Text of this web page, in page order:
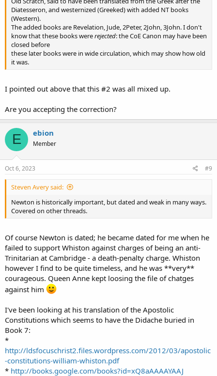
Diatesseron, and westernized (Greeked) with added NT books
(Western).
The added books are Revelation, Jude, 2Peter, 2John, 3John. I don't
know that these books wererejected: the CoE Canon may have been
closed before
these later books were in wide circulation, which may show how old
it was.
I pointed out above that this #2 was all mixed up.
Are you accepting the correction?
E ebion
Member
Oct 6, 2023 #9
Steven Avery said:
Newton is historically important, but dated and weak in many ways.
Covered on other threads.
Of course Newton is dated; he became dated for me when he
failed to support Whiston against charges of being an anti-
Trinitarian at Cambridge - a death-penalty charge. Whiston
however I find to be quite timeless, and he was **very**
courageous. Queen Anne kept loosing the file of chatges
against him
I've been looking at his translation of the Apostolic
Constitutions which seems to have the Didache buried in
Book 7:
*
http://ldsfocuschrist2.files.wordpress.com/2012/03/apostolic
-constitutions-william-whiston.pdf
* http://books.google.com/books?id=xQ8aAAAAYAAJ